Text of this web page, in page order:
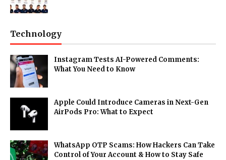
Technology
Instagram Tests AI-Powered Comments:
What You Need to Know
Apple Could Introduce Cameras in Next-Gen
AirPods Pro: What to Expect
WhatsApp OTP Scams: How Hackers Can Take
Control of Your Account & How to Stay Safe